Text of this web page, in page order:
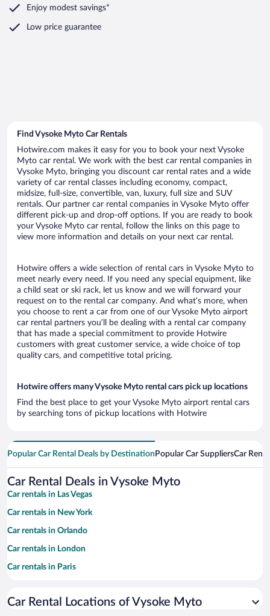
Enjoy modest savings*
Low price guarantee
Find Vysoke Myto Car Rentals
Hotwire.com makes it easy for you to book your next Vysoke
Myto car rental. We work with the best car rental companies in
Vysoke Myto, bringing you discount car rental rates and a wide
variety of car rental classes including economy, compact,
midsize, full-size, convertible, van, luxury, full size and SUV
rentals. Our partner car rental companies in Vysoke Myto offer
different pick-up and drop-off options. If you are ready to book
your Vysoke Myto car rental, follow the links on this page to
view more information and details on your next car rental.
Hotwire offers a wide selection of rental cars in Vysoke Myto to
meet nearly every need. If you need any special equipment, like
a child seat or ski rack, let us know and we will forward your
request on to the rental car company. And what’s more, when
you choose to rent a car from one of our Vysoke Myto airport
car rental partners you’ll be dealing with a rental car company
that has made a special commitment to provide Hotwire
customers with great customer service, a wide choice of top
quality cars, and competitive total pricing.
Hotwire offers many Vysoke Myto rental cars pick up locations
Find the best place to get your Vysoke Myto airport rental cars
by searching tons of pickup locations with Hotwire
Popular Car Rental Deals by Destination Popular Car SuppliersCar
Car Rental Deals in Vysoke Myto
Car rentals in Las Vegas
Car rentals in New York
Car rentals in Orlando
Car rentals in London
Car rentals in Paris
Car rentals in Miami
Car Rental Locations of Vysoke Myto